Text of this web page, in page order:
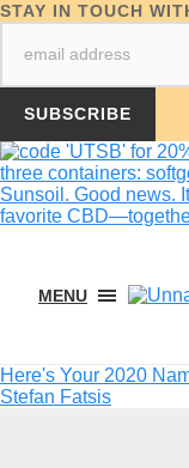
STAY IN TOUCH
MENU
Here's Your 2020
Stefan Fatsis